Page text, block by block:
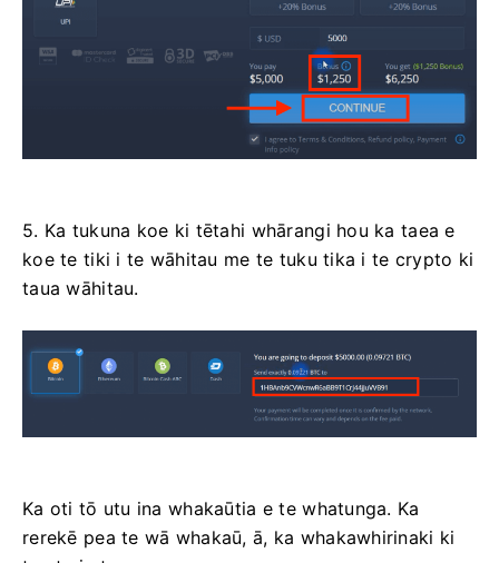
5. Ka tukuna koe ki tētahi whārangi hou ka taea e
koe te tiki i te wāhitau me te tuku tika i te crypto ki
taua wāhitau.
Ka oti tō utu ina whakaūtia e te whatunga. Ka
rerekē pea te wā whakaū, ā, ka whakawhirinaki ki